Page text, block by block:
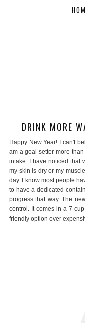
DRINK MORE
Happy New Year! I can't
am a goal setter more
intake. I have noticed that
my skin is dry or my
day. I know most people
to have a dedicated
progress that way. The
control. It comes in a 7-
friendly option over